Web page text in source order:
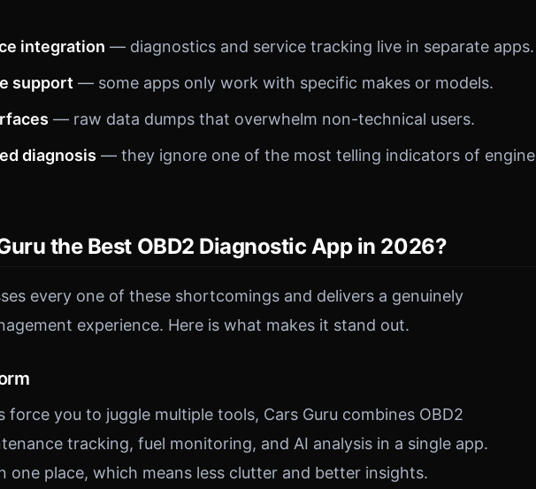
integration — diagnostics and service tracking live in separate apps.
support — some apps only work with specific makes or models.
— raw data dumps that overwhelm non-technical users.
diagnosis — they ignore one of the most telling indicators of engine
the Best OBD2 Diagnostic App in 2026?
every one of these shortcomings and delivers a genuinely
experience. Here is what makes it stand out.
force you to juggle multiple tools, Cars Guru combines OBD2
tracking, fuel monitoring, and AI analysis in a single app.
one place, which means less clutter and better insights.